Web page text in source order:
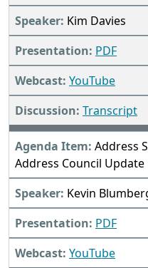
Kim Davies
PDF
YouTube
Transcript
Address
Address Council Update
Kevin
PDF
YouTube